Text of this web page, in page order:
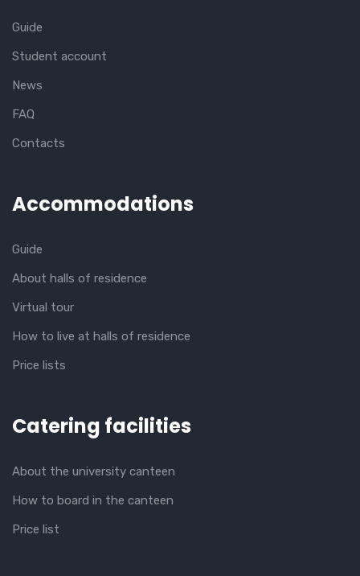
Guide
Student account
News
FAQ
Contacts
Accommodations
Guide
About halls of residence
Virtual tour
How to live at halls of residence
Price lists
Catering facilities
About the university canteen
How to board in the canteen
Price list